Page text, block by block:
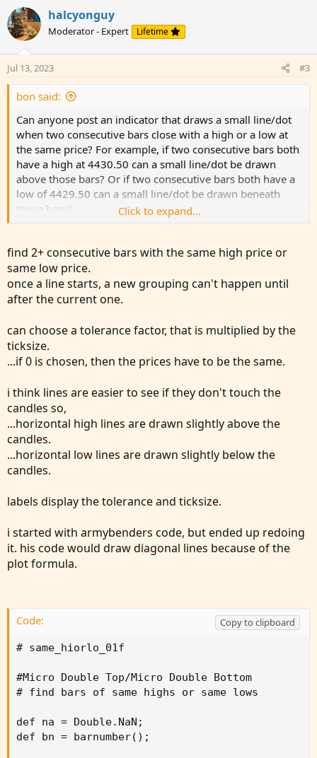
i
o
n
s
:
o
t v
t
halcyonguy
Moderator - Expert Lifetime
Jul 13, 2023 #3
bon said:
Can anyone post an indicator that draws a small line/dot
when two consecutive bars close with a high or a low at
the same price? For example, if two consecutive bars both
have a high at 4430.50 can a small line/dot be drawn
above those bars? Or if two consecutive bars both have a
low of 4429.50 can a small line/dot be drawn beneath
those bars?
off by a tick or two the user could select whether it still
qualifies. For example, with the "offset" feature turned to
1, if one bar closes with a high at 4430.50 and the next
closes with a high at 4430.25, that could still be shown as
I am trading futures on /MES and this what Al Brooks
refers to as a "Micro Double Top" and "Micro Double
Click to expand...
find 2+ consecutive bars with the same high price or
same low price.
once a line starts, a new grouping can't happen until
after the current one.
can choose a tolerance factor, that is multiplied by the
ticksize.
...if 0 is chosen, then the prices have to be the same.
i think lines are easier to see if they don't touch the
candles so,
...horizontal high lines are drawn slightly above the
candles.
...horizontal low lines are drawn slightly below the
candles.
labels display the tolerance and ticksize.
i started with armybenders code, but ended up redoing
it. his code would draw diagonal lines because of the
plot formula.
Code:
Copy to clipboard
# same_hiorlo_01f
#Micro Double Top/Micro Double Bottom
# find bars of same highs or same lows
def na = Double.NaN;
def bn = barnumber();